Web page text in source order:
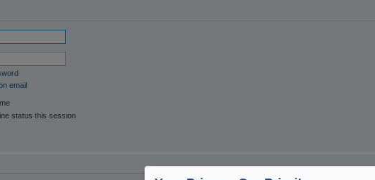
email
status this session